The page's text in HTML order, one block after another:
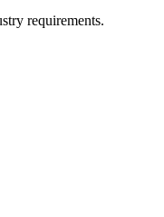
requirements.